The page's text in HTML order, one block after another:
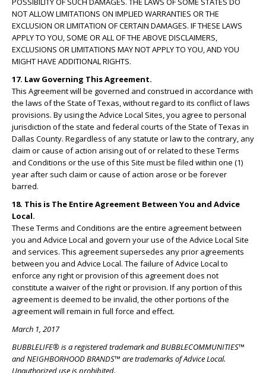
NOT ALLOW LIMITATIONS ON IMPLIED WARRANTIES OR THE
EXCLUSION OR LIMITATION OF CERTAIN DAMAGES. IF THESE LAWS
APPLY TO YOU, SOME OR ALL OF THE ABOVE DISCLAIMERS,
EXCLUSIONS OR LIMITATIONS MAY NOT APPLY TO YOU, AND YOU
MIGHT HAVE ADDITIONAL RIGHTS.
17. Law Governing This Agreement.
This Agreement will be governed and construed in accordance with
the laws of the State of Texas, without regard to its conflict of laws
provisions. By using the Advice Local Sites, you agree to personal
jurisdiction of the state and federal courts of the State of Texas in
Dallas County. Regardless of any statute or law to the contrary, any
claim or cause of action arising out of or related to these Terms
and Conditions or the use of this Site must be filed within one (1)
year after such claim or cause of action arose or be forever
barred.
18. This is The Entire Agreement Between You and Advice
Local.
These Terms and Conditions are the entire agreement between
you and Advice Local and govern your use of the Advice Local Site
and services. This agreement supersedes any prior agreements
between you and Advice Local. The failure of Advice Local to
enforce any right or provision of this agreement does not
constitute a waiver of the right or provision. If any portion of this
agreement is deemed to be invalid, the other portions of the
agreement will remain in full force and effect.
March 1, 2017
BUBBLELIFE® is a registered trademark and BUBBLECOMMUNITIES™
and NEIGHBORHOOD BRANDS™ are trademarks of Advice Local.
Unauthorized use is prohibited.